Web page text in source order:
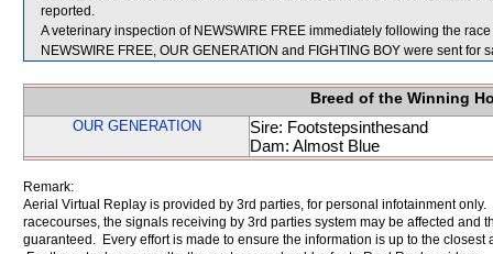
reported.
A veterinary inspection of NEWSWIRE FREE immediately following the
NEWSWIRE FREE, OUR GENERATION and FIGHTING BOY were sent for
Breed of the Winning
OUR GENERATION
Sire: Footstepsinthesand
Dam: Almost Blue
Remark:
Aerial Virtual Replay is provided by 3rd parties, for personal infotainment
racecourses, the signals receiving by 3rd parties system may be affected and
guaranteed. Every effort is made to ensure the information is up to the